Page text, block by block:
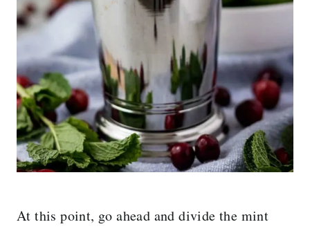
At this point, go ahead and divide the mint